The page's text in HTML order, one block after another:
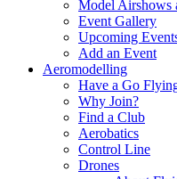
Model Airshows
Event Gallery
Upcoming
Add an Event
Aeromodelling
Have a Go
Why Join?
Find a Club
Aerobatics
Control Line
Drones